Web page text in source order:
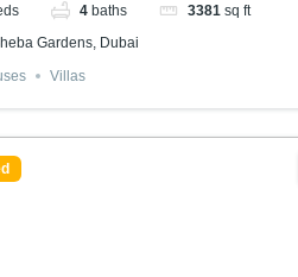
4 baths 3381 sq ft
Gardens, Dubai
Villas